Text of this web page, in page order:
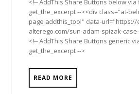
get_the_excerpt --><div class="at-
page addthis_tool" data-url="https://
alterego.com/sun-adam-spizak-
<!-- AddThis Share Buttons generic
get_the_excerpt -->
READ MORE